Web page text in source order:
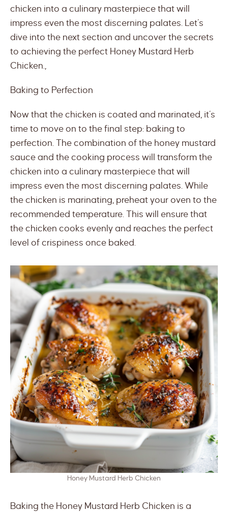
chicken into a culinary masterpiece that will
impress even the most discerning palates. Let’s
dive into the next section and uncover the secrets
to achieving the perfect Honey Mustard Herb
Chicken.,
Baking to Perfection
Now that the chicken is coated and marinated, it’s
time to move on to the final step: baking to
perfection. The combination of the honey mustard
sauce and the cooking process will transform the
chicken into a culinary masterpiece that will
impress even the most discerning palates. While
the chicken is marinating, preheat your oven to the
recommended temperature. This will ensure that
the chicken cooks evenly and reaches the perfect
level of crispiness once baked.
Honey Mustard Herb Chicken
Baking the Honey Mustard Herb Chicken is a